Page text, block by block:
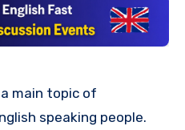
main topic of
speaking people.